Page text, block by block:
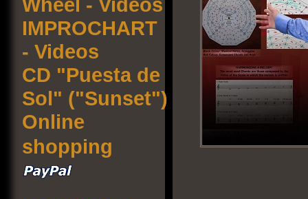
IMPROCHART
- Videos
CD "Puesta de
Sol" ("Sunset")
Online
shopping